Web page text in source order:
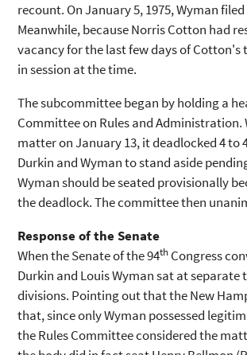
recount. On January 5, 1975, Wyman
Meanwhile, because Norris Cotton had
vacancy for the last few days of
in session at the time.
The subcommittee began by holding a
Committee on Rules and
matter on January 13, it deadlocked 4
Durkin and Wyman to stand aside
Wyman should be seated provisionally
the deadlock. The committee then
Response of the Senate
When the Senate of the 94thCongress
Durkin and Louis Wyman sat at
divisions. Pointing out that the New
that, since only Wyman possessed
the Rules Committee considered the